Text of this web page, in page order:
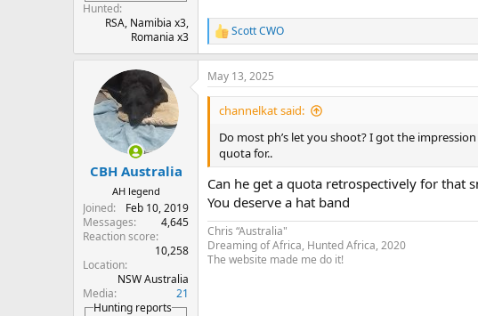
Hunted
RSA, Namibia x3,
Romania x3
R
e
a
c
t
:
Scott CWO
CBH Australia
AH legend
Joined
Feb 10, 2019
Messages
4,645
Reaction score
10,258
Location
NSW Australia
Media
21
Hunting reports
May 13, 2025
channelkat said:
Do most ph’s let you shoot? I got the
quota for..
Can he get a quota retrospectively for that
You deserve a hat band
Chris “Australia"
Dreaming of Africa, Hunted Africa, 2020
The website made me do it!